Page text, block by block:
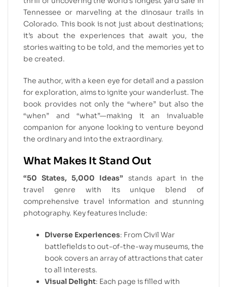
Tennessee or marveling at the dinosaur trails in
Colorado. This book is not just about destinations;
it’s about the experiences that await you, the
stories waiting to be told, and the memories yet to
be created.
The author, with a keen eye for detail and a passion
for exploration, aims to ignite your wanderlust. The
book provides not only the “where” but also the
“when” and “what”—making it an invaluable
companion for anyone looking to venture beyond
the ordinary and into the extraordinary.
What Makes It Stand Out
“50 States, 5,000 Ideas” stands apart in the
travel genre with its unique blend of
comprehensive travel information and stunning
photography. Key features include:
Diverse Experiences: From Civil War
battlefields to out-of-the-way museums, the
book covers an array of attractions that cater
to all interests.
Visual Delight: Each page is filled with